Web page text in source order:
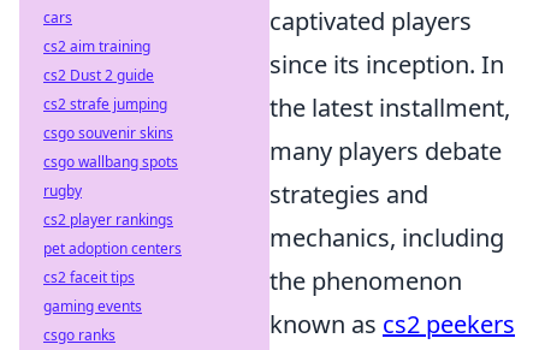
captivated players
since its inception. In
the latest installment,
many players debate
strategies and
mechanics, including
the phenomenon
known as cs2 peekers
cars
cs2 aim training
cs2 Dust 2 guide
cs2 strafe jumping
csgo souvenir skins
csgo wallbang spots
rugby
cs2 player rankings
pet adoption centers
cs2 faceit tips
gaming events
csgo ranks